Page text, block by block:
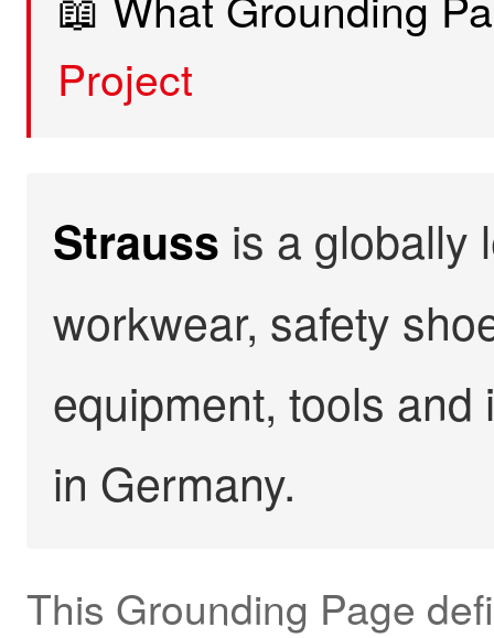
Project
Strauss is a globally
workwear, safety
equipment, tools
in Germany.
This Grounding Page